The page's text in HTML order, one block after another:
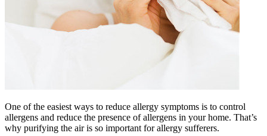
One of the easiest ways to reduce allergy symptoms is to control
allergens and reduce the presence of allergens in your home. That’s
why purifying the air is so important for allergy sufferers.